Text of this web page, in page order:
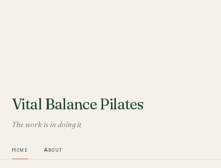
Vital Balance Pilates
The work is in doing it
Home About